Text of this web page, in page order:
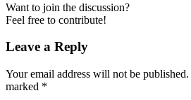
Want to join the discussion?
Feel free to contribute!
Leave a Reply
Your email address will not be published.
marked *